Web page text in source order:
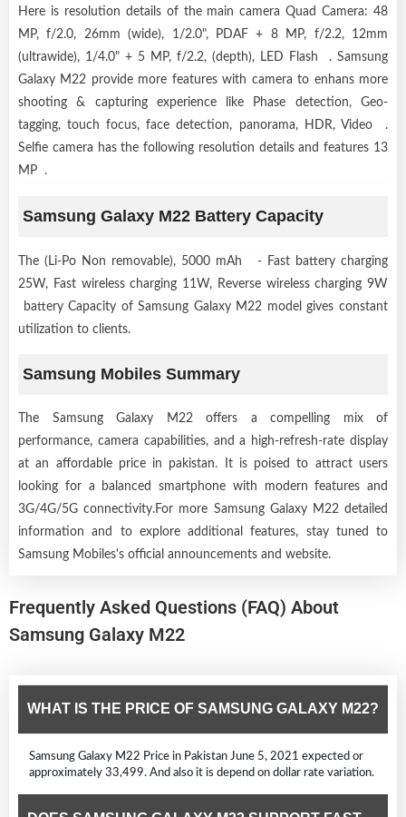
Here is resolution details of the main camera Quad Camera: 48
MP, f/2.0, 26mm (wide), 1/2.0", PDAF + 8 MP, f/2.2, 12mm
(ultrawide), 1/4.0" + 5 MP, f/2.2, (depth), LED Flash . Samsung
Galaxy M22 provide more features with camera to enhans more
shooting & capturing experience like Phase detection, Geo-
tagging, touch focus, face detection, panorama, HDR, Video .
Selfie camera has the following resolution details and features 13
MP .
Samsung Galaxy M22 Battery Capacity
The (Li-Po Non removable), 5000 mAh - Fast battery charging
25W, Fast wireless charging 11W, Reverse wireless charging 9W
battery Capacity of Samsung Galaxy M22 model gives constant
utilization to clients.
Samsung Mobiles Summary
The Samsung Galaxy M22 offers a compelling mix of
performance, camera capabilities, and a high-refresh-rate display
at an affordable price in pakistan. It is poised to attract users
looking for a balanced smartphone with modern features and
3G/4G/5G connectivity.For more Samsung Galaxy M22 detailed
information and to explore additional features, stay tuned to
Samsung Mobiles's official announcements and website.
Frequently Asked Questions (FAQ) About
Samsung Galaxy M22
WHAT IS THE PRICE OF SAMSUNG GALAXY M22?
Samsung Galaxy M22 Price in Pakistan June 5, 2021 expected or
approximately 33,499. And also it is depend on dollar rate variation.